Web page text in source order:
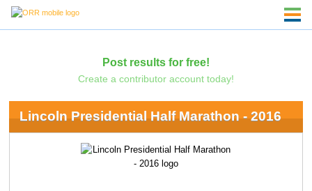
Post results for free!
Create a contributor account today!
Lincoln Presidential Half Marathon - 2016